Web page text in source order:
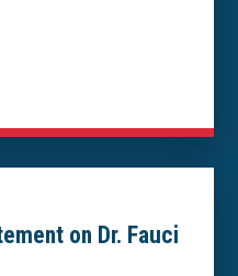
on Dr. Fauci